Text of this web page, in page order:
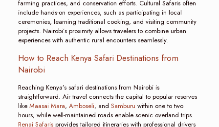
farming practices, and conservation efforts. Cultural Safaris often
include hands-on experiences, such as participating in local
ceremonies, learning traditional cooking, and visiting community
projects. Nairobi’s proximity allows travelers to combine urban
experiences with authentic rural encounters seamlessly.
How to Reach Kenya Safari Destinations from
Nairobi
Reaching Kenya’s safari destinations from Nairobi is
straightforward. Air travel connects the capital to popular reserves
like Maasai Mara, Amboseli, and Samburu within one to two
hours, while well-maintained roads enable scenic overland trips.
Renai Safarisprovides tailored itineraries with professional drivers